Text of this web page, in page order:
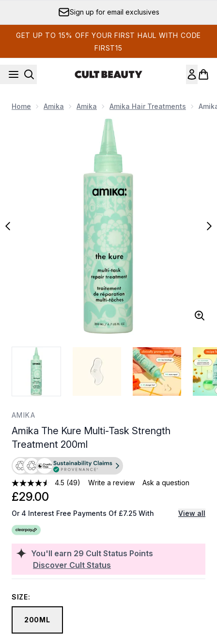
Sign up for email exclusives
GET UP TO 15% OFF YOUR FIRST HAUL WITH CODE
FIRST15
Home Amika Amika Amika Hair Treatments
Now showing image 1 Amika The Kure Multi-Task Strength
AMIKA
Amika The Kure Multi-Task Strength
Treatment 200ml
4.5 (49) Write a review Ask a question
You'll earn 29 Cult Status Points
Discover Cult Status
£29.00
Or 4 Interest Free Payments Of £7.25 With View all
SIZE:
200ML